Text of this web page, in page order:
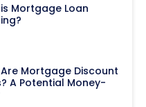
Mortgage Loan
Mortgage Discount
A Potential Money-